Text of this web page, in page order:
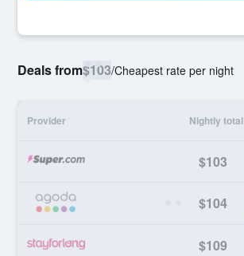
Deals from$103/Cheapest rate per night
Provider Nightly total
$103
$104
$109